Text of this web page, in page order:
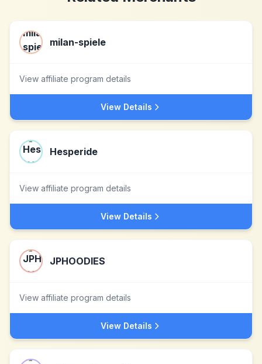
milan-spiele
View affiliate program details
View Details
Hesperide
View affiliate program details
View Details
JPHOODIES
View affiliate program details
View Details